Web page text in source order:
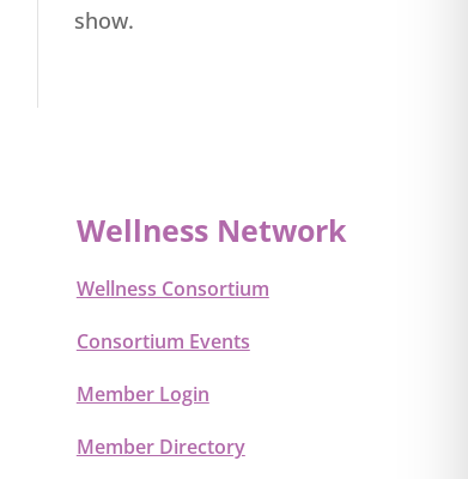
show.
Wellness Network
Wellness Consortium
Consortium Events
Member Login
Member Directory